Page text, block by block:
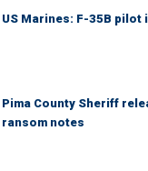
US Marines: F-35B
Pima County Sheriff
ransom notes